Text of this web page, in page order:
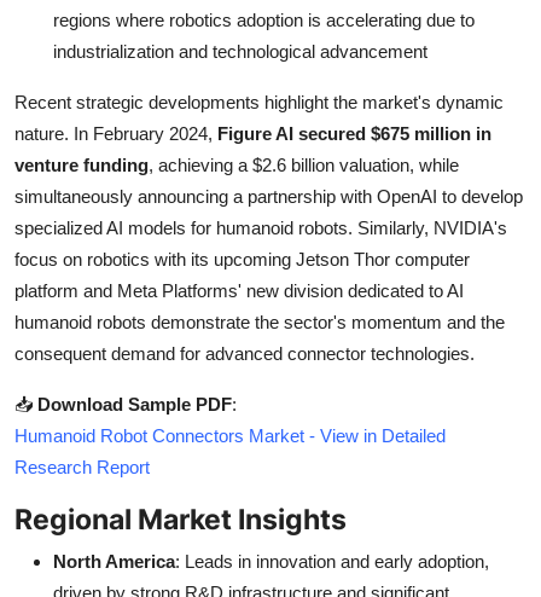
regions where robotics adoption is accelerating due to
industrialization and technological advancement
Recent strategic developments highlight the market's dynamic
nature. In February 2024, Figure AI secured $675 million in
venture funding, achieving a $2.6 billion valuation, while
simultaneously announcing a partnership with OpenAI to develop
specialized AI models for humanoid robots. Similarly, NVIDIA's
focus on robotics with its upcoming Jetson Thor computer
platform and Meta Platforms' new division dedicated to AI
humanoid robots demonstrate the sector's momentum and the
consequent demand for advanced connector technologies.
📥 Download Sample PDF:
Humanoid Robot Connectors Market - View in Detailed
Research Report
Regional Market Insights
North America: Leads in innovation and early adoption,
driven by strong R&D infrastructure and significant